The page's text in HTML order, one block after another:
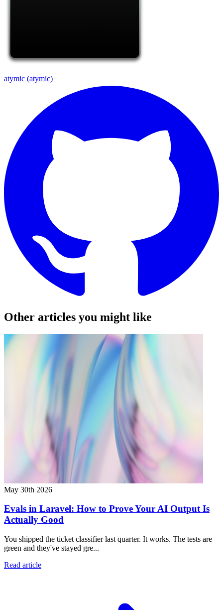
atymic (atymic)
Other articles you might like
May 30th 2026
Evals in Laravel: How to Prove Your AI Output Is
Actually Good
You shipped the ticket classifier last quarter. It works. The tests are
green and they've stayed gre...
Read article